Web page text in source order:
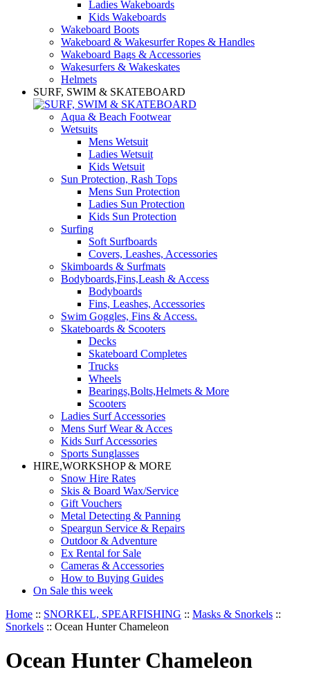
Ladies Wakeboards
Kids Wakeboards
Wakeboard Boots
Wakeboard & Wakesurfer Ropes & Handles
Wakeboard Bags & Accessories
Wakesurfers & Wakeskates
Helmets
SURF, SWIM & SKATEBOARD
Aqua & Beach Footwear
Wetsuits
Mens Wetsuit
Ladies Wetsuit
Kids Wetsuit
Sun Protection, Rash Tops
Mens Sun Protection
Ladies Sun Protection
Kids Sun Protection
Surfing
Soft Surfboards
Covers, Leashes, Accessories
Skimboards & Surfmats
Bodyboards,Fins,Leash & Access
Bodyboards
Fins, Leashes, Accessories
Swim Goggles, Fins & Access.
Skateboards & Scooters
Decks
Skateboard Completes
Trucks
Wheels
Bearings,Bolts,Helmets & More
Scooters
Ladies Surf Accessories
Mens Surf Wear & Acces
Kids Surf Accessories
Sports Sunglasses
HIRE,WORKSHOP & MORE
Snow Hire Rates
Skis & Board Wax/Service
Gift Vouchers
Metal Detecting & Panning
Speargun Service & Repairs
Outdoor & Adventure
Ex Rental for Sale
Cameras & Accessories
How to Buying Guides
On Sale this week
Home :: SNORKEL, SPEARFISHING :: Masks & Snorkels ::
Snorkels :: Ocean Hunter Chameleon
Ocean Hunter Chameleon